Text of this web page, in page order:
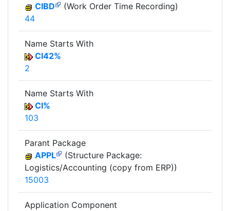
CIBD
(Work Order Time Recording)
44
Name Starts With
CI42%
2
Name Starts With
CI%
103
Parant Package
APPL
(Structure Package:
Logistics/Accounting (copy from ERP))
15003
Application Component